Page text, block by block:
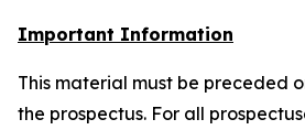
Important Information
This material must be preceded
the prospectus. For all